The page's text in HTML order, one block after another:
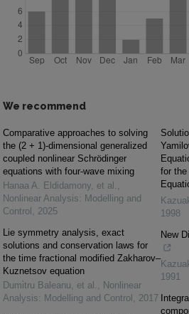
We recommend
Comparative approaches to solving
the (2 + 1)-dimensional generalized
coupled nonlinear Schrödinger
equations with four-wave mixing
Hanaa A. Eldidamony, et al. ,
Nonlinear Analysis: Modelling and
Control , 2025
Lie symmetry analysis, exact
solutions and conservation laws for
the time fractional modified Zakharov–
Kuznetsov equation
Dumi̇tru Baleanu, et al. , Nonlinear
Analysis: Modelling and Control , 2017
for the
1998
New
1991